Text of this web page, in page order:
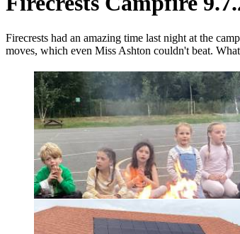
Firecrests had an amazing time last night at the
moves, which even Miss Ashton couldn't beat.